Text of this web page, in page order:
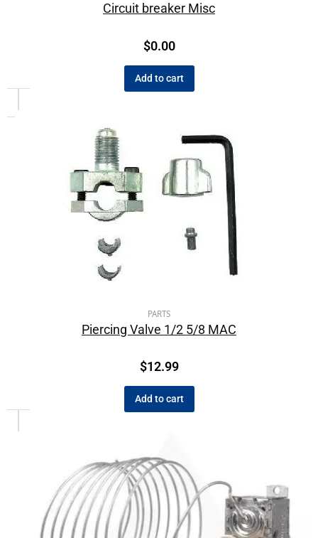
Circuit breaker Misc
$0.00
Add to cart
PARTS
Piercing Valve 1/2 5/8 MAC
$12.99
Add to cart